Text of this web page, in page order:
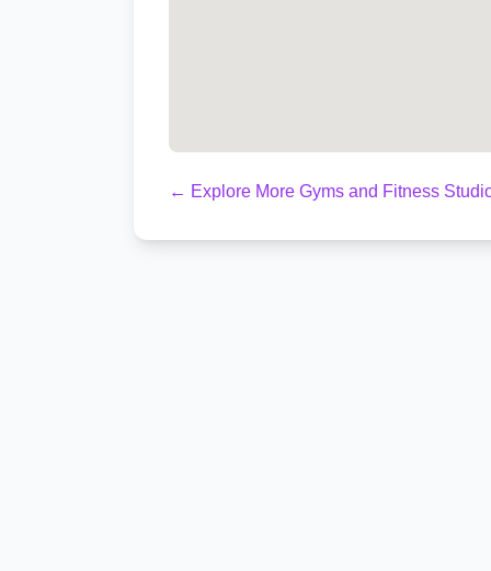
← Explore More Gyms and Fitness